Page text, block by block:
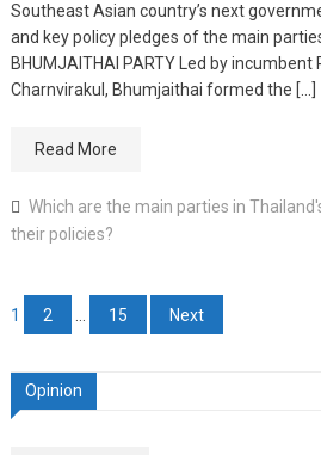
Southeast Asian country’s next
and key policy pledges of the main
BHUMJAITHAI PARTY Led by
Charnvirakul, Bhumjaithai formed the […]
Read More
Which are the main parties in
their policies?
Posts
pagination
1 2 15 Next
Opinion